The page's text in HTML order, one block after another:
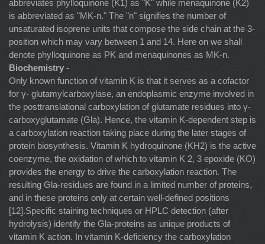
abbreviates phylloquinone (K1) as "K" while menaquinone (K2)
is abbreviated as "MK-n." The "n" signifies the number of
unsaturated isoprene units that compose the side chain at the 3-
position which may vary between 1 and 14. Here on we shall
denote phylloquinone as PK and menaquinones as MK-n.
Biochemistry -
Only known function of vitamin K is that it serves as a cofactor
for γ- glutamylcarboxylase, an endoplasmic enzyme involved in
the posttranslational carboxylation of glutamate residues into γ-
carboxyglutamate (Gla). Hence, the vitamin K-dependent step is
a carboxylation reaction taking place during the later stages of
protein biosynthesis. Vitamin K hydroquinone (KH2) is the active
coenzyme, the oxidation of which to vitamin K 2, 3 epoxide (KO)
provides the energy to drive the carboxylation reaction. The
resulting Gla-residues are found in a limited number of proteins,
and in these proteins only at certain well-defined positions
[12].Specific staining techniques or HPLC detection (after
hydrolysis) identify the Gla-proteins as unique products of
vitamin K action. In vitamin K-deficiency the carboxylation